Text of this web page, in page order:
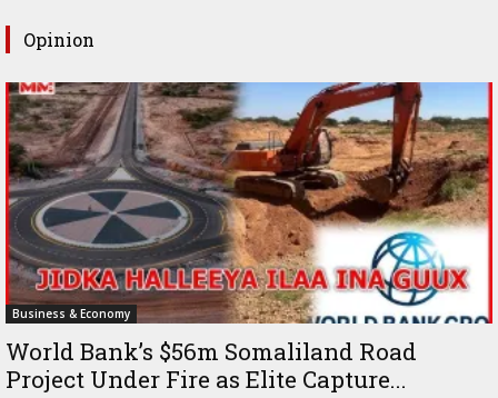
Opinion
Business & Economy
World Bank’s $56m Somaliland Road
Project Under Fire as Elite Capture...